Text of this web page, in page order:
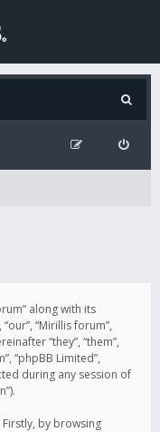
along with its
“Mirillis forum”,
“they”, “them”,
“phpBB Limited”,
during any session of
by browsing